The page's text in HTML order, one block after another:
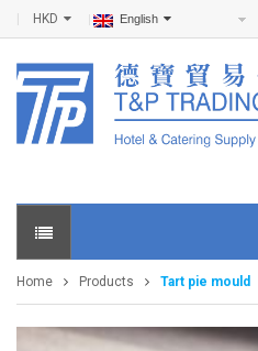
HKD English
Home Products Tart pie mould